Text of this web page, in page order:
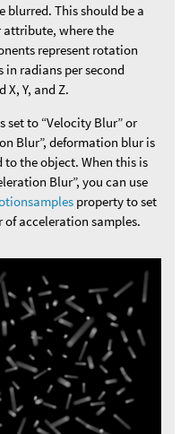
blurred. This should be a
attribute, where the
represent rotation
in radians per second
X, Y, and Z.
set to “Velocity Blur” or
Blur”, deformation blur is
to the object. When this is
Blur”, you can use
property to set
of acceleration samples.